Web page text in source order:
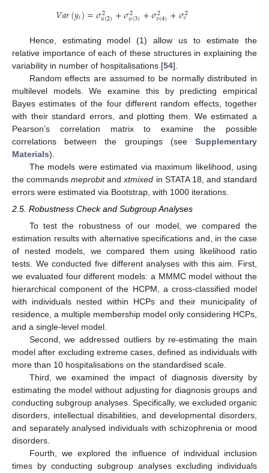
𝑉𝑎𝑟(𝑦𝑖)=𝜎2
𝑢(2)+𝜎2
𝑢(3)+𝜎2
𝑣(4)+𝜎2
𝑒
Hence, estimating model (1) allow us to estimate the
relative importance of each of these structures in explaining the
variability in number of hospitalisations [54].
Random effects are assumed to be normally distributed in
multilevel models. We examine this by predicting empirical
Bayes estimates of the four different random effects, together
with their standard errors, and plotting them. We estimated a
Pearson’s correlation matrix to examine the possible
correlations between the groupings (see Supplementary
Materials).
The models were estimated via maximum likelihood, using
the commandsmeprobitandxtmixed in STATA 18, and standard
errors were estimated via Bootstrap, with 1000 iterations.
2.5. Robustness Check and Subgroup Analyses
To test the robustness of our model, we compared the
estimation results with alternative specifications and, in the case
of nested models, we compared them using likelihood ratio
tests. We conducted five different analyses with this aim. First,
we evaluated four different models: a MMMC model without the
hierarchical component of the HCPM, a cross-classified model
with individuals nested within HCPs and their municipality of
residence, a multiple membership model only considering HCPs,
and a single-level model.
Second, we addressed outliers by re-estimating the main
model after excluding extreme cases, defined as individuals with
more than 10 hospitalisations on the standardised scale.
Third, we examined the impact of diagnosis diversity by
estimating the model without adjusting for diagnosis groups and
conducting subgroup analyses. Specifically, we excluded organic
disorders, intellectual disabilities, and developmental disorders,
and separately analysed individuals with schizophrenia or mood
disorders.
Fourth, we explored the influence of individual inclusion
times by conducting subgroup analyses excluding individuals